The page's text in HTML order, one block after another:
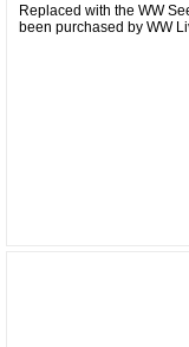
Replaced with the WW
been purchased by WW